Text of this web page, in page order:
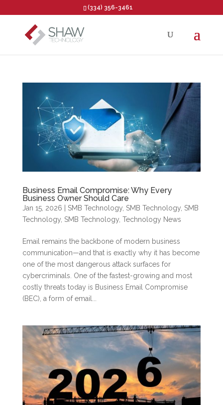
Open toolbar
(334) 356-3461
Business Email Compromise: Why Every
Business Owner Should Care
Jan 15, 2026 SMB Technology, SMB Technology, SMB
Technology, SMB Technology, Technology News
Email remains the backbone of modern business
communication—and that is exactly why it has become
one of the most dangerous attack surfaces for
cybercriminals. One of the fastest-growing and most
costly threats today is Business Email Compromise
(BEC), a form of email...